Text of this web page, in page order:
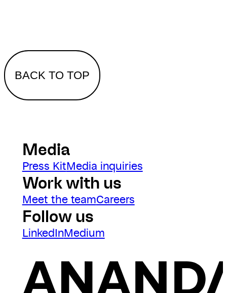
BACK TO TOP
Media
Press KitMedia inquiries
Work with us
Meet the teamCareers
Follow us
LinkedInMedium